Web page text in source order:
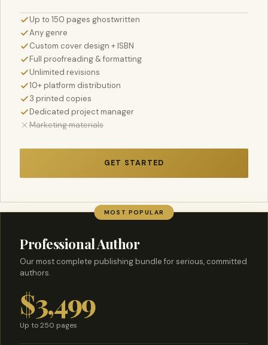
Up to 150 pages ghostwritten
Any genre
Custom cover design + ISBN
Full proofreading & formatting
Unlimited revisions
10+ platform distribution
3 printed copies
Dedicated project manager
Marketing materials
GET STARTED
MOST POPULAR
Professional Author
Our most complete publishing bundle for serious, committed
authors.
$3,499
Up to 250 pages